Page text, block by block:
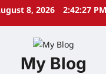
8, 2026 2:42:28 PM
My Blog